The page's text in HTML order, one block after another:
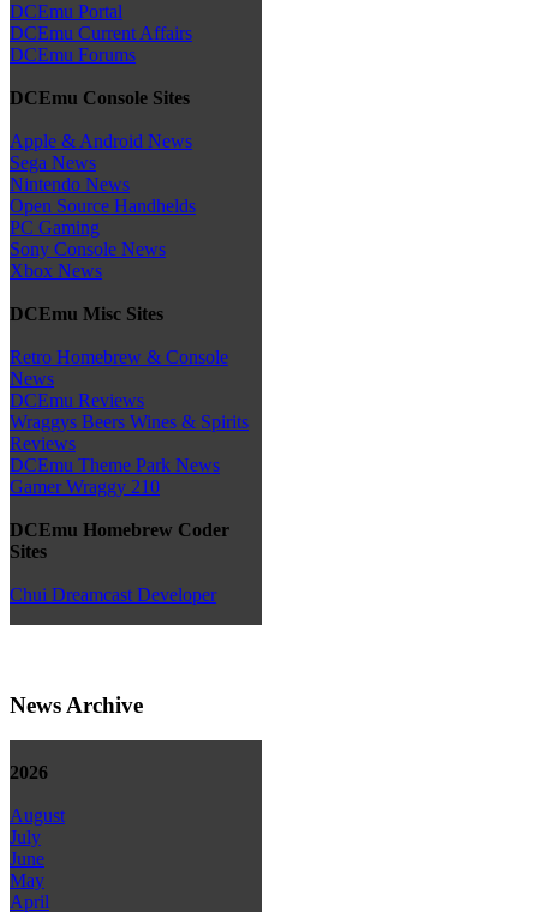
DCEmu Portal
DCEmu Current Affairs
DCEmu Forums
DCEmu Console Sites
Apple & Android News
Sega News
Nintendo News
Open Source Handhelds
PC Gaming
Sony Console News
Xbox News
DCEmu Misc Sites
Retro Homebrew & Console
News
DCEmu Reviews
Wraggys Beers Wines & Spirits
Reviews
DCEmu Theme Park News
Gamer Wraggy 210
DCEmu Homebrew Coder
Sites
Chui Dreamcast Developer
News Archive
2026
August
July
June
May
April